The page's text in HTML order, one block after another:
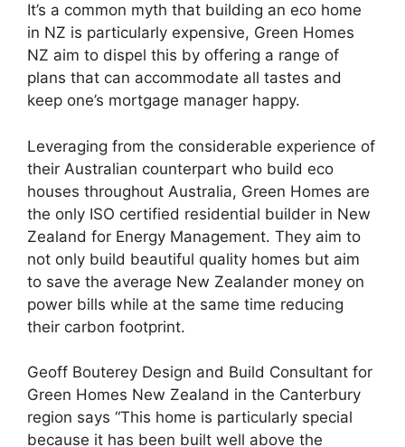
It’s a common myth that building an eco home
in NZ is particularly expensive, Green Homes
NZ aim to dispel this by offering a range of
plans that can accommodate all tastes and
keep one’s mortgage manager happy.
Leveraging from the considerable experience of
their Australian counterpart who build eco
houses throughout Australia, Green Homes are
the only ISO certified residential builder in New
Zealand for Energy Management. They aim to
not only build beautiful quality homes but aim
to save the average New Zealander money on
power bills while at the same time reducing
their carbon footprint.
Geoff Bouterey Design and Build Consultant for
Green Homes New Zealand in the Canterbury
region says “This home is particularly special
because it has been built well above the